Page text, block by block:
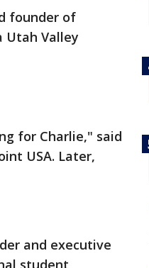
founder of
Utah Valley
for Charlie," said
USA. Later,
and executive
student